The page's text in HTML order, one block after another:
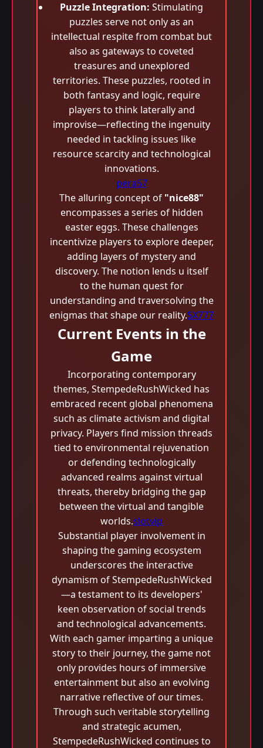
Puzzle Integration: Stimulating
puzzles serve not only as an
intellectual respite from combat but
also as gateways to coveted
treasures and unexplored
territories. These puzzles, rooted in
both fantasy and logic, require
players to think laterally and
improvise—reflecting the ingenuity
needed in tackling issues like
resource scarcity and technological
innovations.
pera57
The alluring concept of "nice88"
encompasses a series of hidden
easter eggs. These challenges
incentivize players to explore deeper,
adding layers of mystery and
discovery. The notion lends u itself
to the human quest for
understanding and traversolving the
enigmas that shape our reality.SX777
Current Events in the
Game
Incorporating contemporary
themes, StempedeRushWicked has
embraced recent global phenomena
such as climate activism and digital
privacy. Players find mission threads
tied to environmental rejuvenation
or defending technologically
advanced realms against virtual
threats, thereby bridging the gap
between the virtual and tangible
worlds.slotvip
Substantial player involvement in
shaping the gaming ecosystem
underscores the interactive
dynamism of StempedeRushWicked
—a testament to its developers'
keen observation of social trends
and technological advancements.
With each gamer imparting a unique
story to their journey, the game not
only provides hours of immersive
entertainment but also an evolving
narrative reflective of our times.
Through such veritable storytelling
and strategic acumen,
StempedeRushWicked continues to